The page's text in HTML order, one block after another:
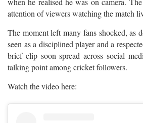
attention of viewers watching the match
The moment left many fans shocked, as
seen as a disciplined player and a
brief clip soon spread across social
talking point among cricket followers.
Watch the video here: